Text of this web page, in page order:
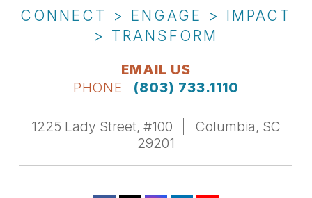
CONNECT > ENGAGE > IMPACT
> TRANSFORM
EMAIL US
PHONE
(803) 733.1110
1225 Lady Street, #100
Columbia, SC
29201